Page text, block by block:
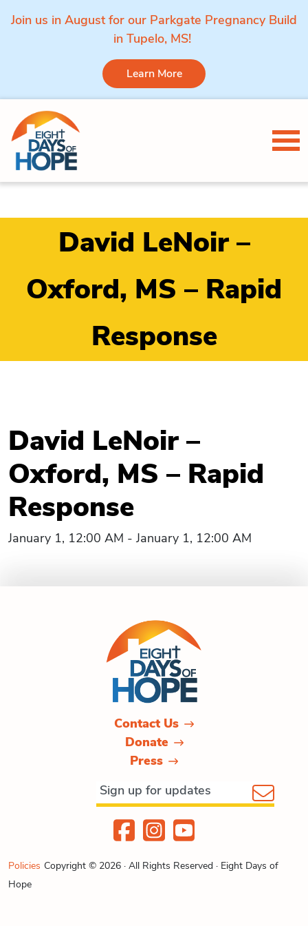
Join us in August for our Parkgate Pregnancy Build
in Tupelo, MS!
Learn More
Skip to content
David LeNoir –
Oxford, MS – Rapid
Response
David LeNoir –
Oxford, MS – Rapid
Response
January 1, 12:00 AM - January 1, 12:00 AM
Contact Us
Donate
Press
Policies Copyright © 2026 · All Rights Reserved · Eight Days of
Hope